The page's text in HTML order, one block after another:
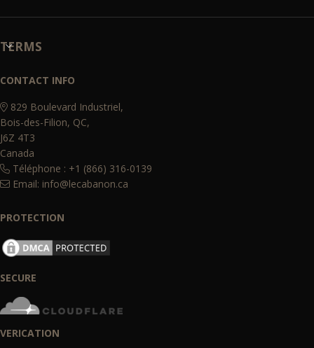
TERMS
CONTACT INFO
829 Boulevard Industriel,
Bois-des-Filion, QC,
J6Z 4T3
Canada
Téléphone : +1 (866) 316-0139
Email: info@lecabanon.ca
PROTECTION
SECURE
VERICATION